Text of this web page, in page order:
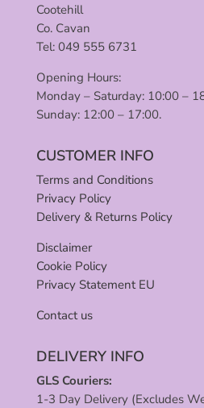
Cootehill
Co. Cavan
Tel: 049 555 6731
Opening Hours:
Monday – Saturday: 10:00 –
Sunday: 12:00 – 17:00.
CUSTOMER INFO
Terms and Conditions
Privacy Policy
Delivery & Returns Policy
Disclaimer
Cookie Policy
Privacy Statement EU
Contact us
DELIVERY INFO
GLS Couriers:
1-3 Day Delivery (Excludes